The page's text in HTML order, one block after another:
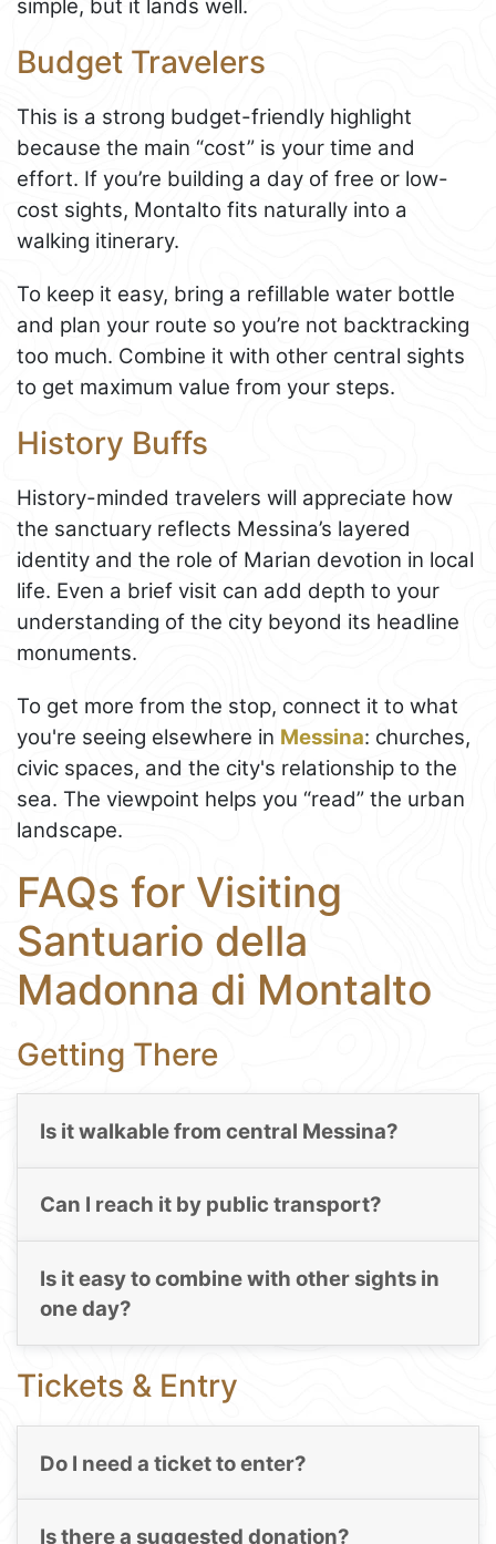
simple, but it lands well.
Budget Travelers
This is a strong budget-friendly highlight
because the main “cost” is your time and
effort. If you’re building a day of free or low-
cost sights, Montalto fits naturally into a
walking itinerary.
To keep it easy, bring a refillable water bottle
and plan your route so you’re not backtracking
too much. Combine it with other central sights
to get maximum value from your steps.
History Buffs
History-minded travelers will appreciate how
the sanctuary reflects Messina’s layered
identity and the role of Marian devotion in local
life. Even a brief visit can add depth to your
understanding of the city beyond its headline
monuments.
To get more from the stop, connect it to what
you're seeing elsewhere in Messina: churches,
civic spaces, and the city's relationship to the
sea. The viewpoint helps you “read” the urban
landscape.
FAQs for Visiting
Santuario della
Madonna di Montalto
Getting There
Is it walkable from central Messina?
Can I reach it by public transport?
Is it easy to combine with other sights in
one day?
Tickets & Entry
Do I need a ticket to enter?
Is there a suggested donation?